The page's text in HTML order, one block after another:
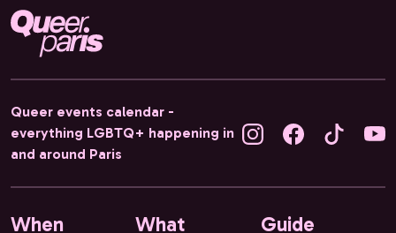
Queer events calendar -
everything LGBTQ+ happening in
and around Paris
When What Guide